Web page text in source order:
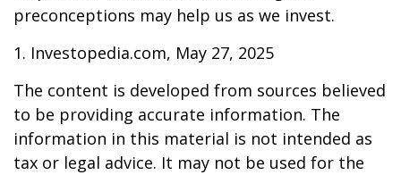
preconceptions may help us as we invest.
1. Investopedia.com, May 27, 2025
The content is developed from sources believed
to be providing accurate information. The
information in this material is not intended as
tax or legal advice. It may not be used for the